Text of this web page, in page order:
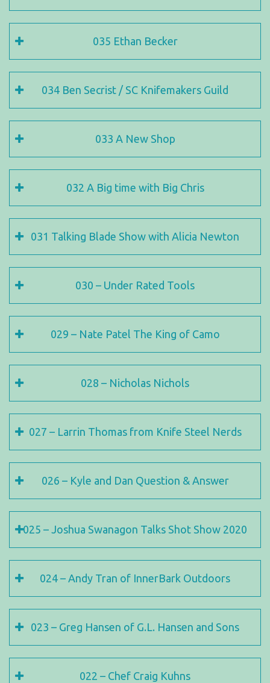
035 Ethan Becker
034 Ben Secrist / SC Knifemakers Guild
033 A New Shop
032 A Big time with Big Chris
031 Talking Blade Show with Alicia Newton
030 – Under Rated Tools
029 – Nate Patel The King of Camo
028 – Nicholas Nichols
027 – Larrin Thomas from Knife Steel Nerds
026 – Kyle and Dan Question & Answer
025 – Joshua Swanagon Talks Shot Show 2020
024 – Andy Tran of InnerBark Outdoors
023 – Greg Hansen of G.L. Hansen and Sons
022 – Chef Craig Kuhns